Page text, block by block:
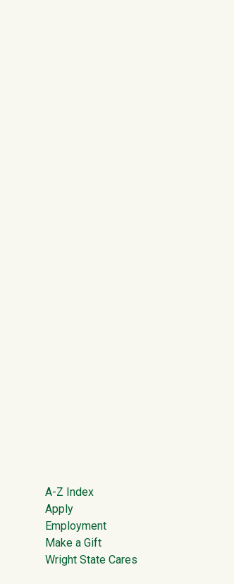
Footer
A-Z Index
Apply
Employment
Make a Gift
Wright State Cares